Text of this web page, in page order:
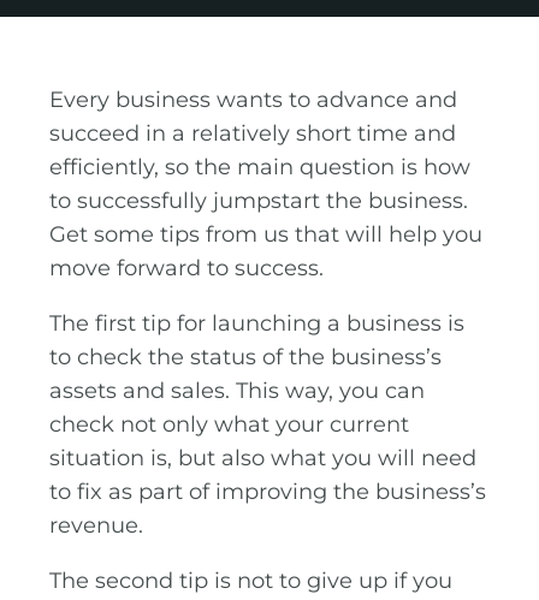
Every business wants to advance and
succeed in a relatively short time and
efficiently, so the main question is how
to successfully jumpstart the business.
Get some tips from us that will help you
move forward to success.
The first tip for launching a business is
to check the status of the business’s
assets and sales. This way, you can
check not only what your current
situation is, but also what you will need
to fix as part of improving the business’s
revenue.
The second tip is not to give up if you